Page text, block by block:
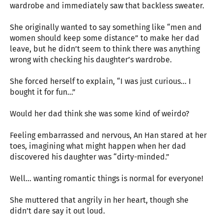
wardrobe and immediately saw that backless sweater.
She originally wanted to say something like “men and
women should keep some distance” to make her dad
leave, but he didn’t seem to think there was anything
wrong with checking his daughter’s wardrobe.
She forced herself to explain, “I was just curious… I
bought it for fun…”
Would her dad think she was some kind of weirdo?
Feeling embarrassed and nervous, An Han stared at her
toes, imagining what might happen when her dad
discovered his daughter was “dirty-minded.”
Well… wanting romantic things is normal for everyone!
She muttered that angrily in her heart, though she
didn’t dare say it out loud.